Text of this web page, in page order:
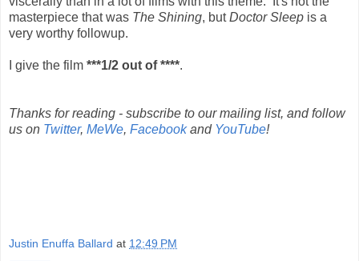
masterpiece that was The Shining, butDoctor Sleep is a
very worthy followup.
I give the film ***1/2 out of ****.
Thanks for reading - subscribe to our mailing list, and follow
us on Twitter, MeWe, Facebookand YouTube!
Justin Enuffa Ballard at 12:49 PM